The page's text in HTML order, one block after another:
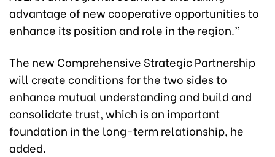
advantage of new cooperative opportunities to
enhance its position and role in the region.”
The new Comprehensive Strategic Partnership
will create conditions for the two sides to
enhance mutual understanding and build and
consolidate trust, which is an important
foundation in the long-term relationship, he
added.